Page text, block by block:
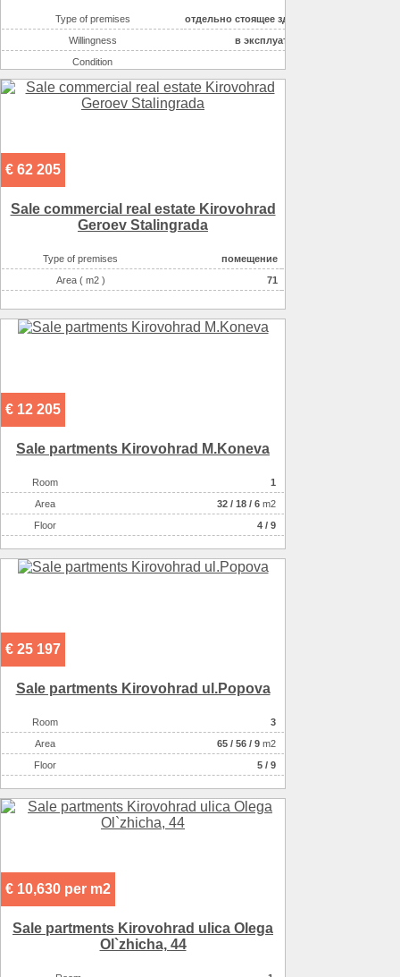
Type of premises
отдельно стоящее здание
Willingness
в эксплуатации
Condition
Number of floors
Area ( m2 )
Possible options for using the space :
Possible options for using the space :
медицинские услуги
Additional information22
Additional information22
вход со двора
Additional information22
хор.трансп.развязка
€ 62 205
Sale commercial real estate Kirovohrad
Geroev Stalingrada
Type of premises
помещение
Area ( m2 )
71
€ 12 205
Sale partments Kirovohrad M.Koneva
Room
1
Аrea
32 / 18 / 6 m2
Floor
4 / 9
€ 25 197
Sale partments Kirovohrad ul.Popova
Room
3
Аrea
65 / 56 / 9 m2
Floor
5 / 9
€ 10,630 per m2
Sale partments Kirovohrad ulica Olega
Ol`zhicha, 44